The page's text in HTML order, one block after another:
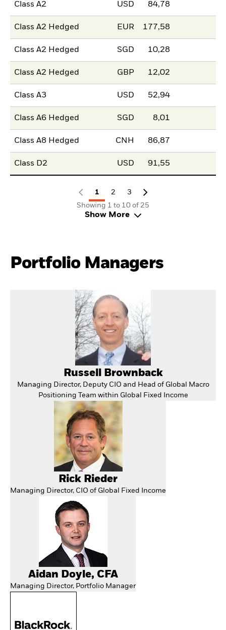
Class A2 USD 84,78
Class A2 Hedged EUR 177,58
Class A2 Hedged SGD 10,28
Class A2 Hedged GBP 12,02
Class A3 USD 52,94
Class A6 Hedged SGD 8,01
Class A8 Hedged CNH 86,87
Class D2 USD 91,55
1 2
3
Showing 1 to 10 of 25
Show More
Portfolio Managers
Russell Brownback
Managing Director, Deputy CIO and Head of Global Macro
Positioning Team within Global Fixed Income
Rick Rieder
Managing Director, CIO of Global Fixed Income
Aidan Doyle, CFA
Managing Director, Portfolio Manager